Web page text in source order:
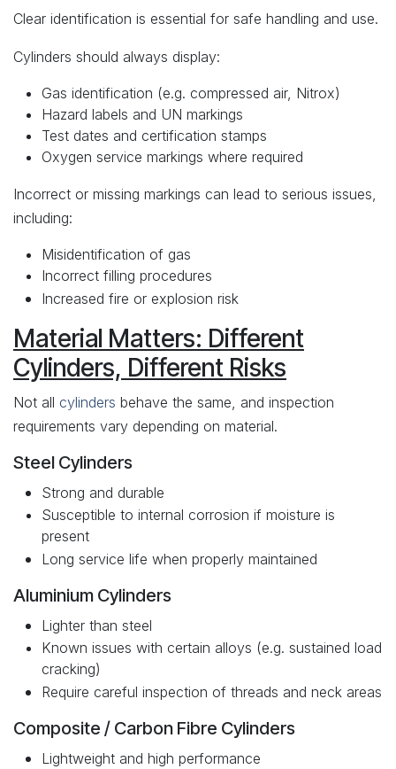
Clear identification is essential for safe handling and use.
Cylinders should always display:
Gas identification (e.g. compressed air, Nitrox)
Hazard labels and UN markings
Test dates and certification stamps
Oxygen service markings where required
Incorrect or missing markings can lead to serious issues,
including:
Misidentification of gas
Incorrect filling procedures
Increased fire or explosion risk
Material Matters: Different
Cylinders, Different Risks
Not all cylinders behave the same, and inspection
requirements vary depending on material.
Steel Cylinders
Strong and durable
Susceptible to internal corrosion if moisture is
present
Long service life when properly maintained
Aluminium Cylinders
Lighter than steel
Known issues with certain alloys (e.g. sustained load
cracking)
Require careful inspection of threads and neck areas
Composite / Carbon Fibre Cylinders
Lightweight and high performance